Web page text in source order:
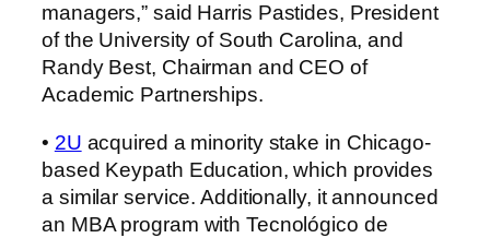
managers,” said Harris Pastides, President
of the University of South Carolina, and
Randy Best, Chairman and CEO of
Academic Partnerships.
• 2U acquired a minority stake in Chicago-
based Keypath Education, which provides
a similar service. Additionally, it announced
an MBA program with Tecnológico de